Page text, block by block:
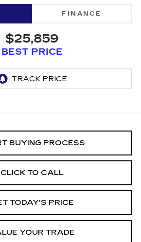
FINANCE
$25,859
BEST PRICE
BUYING PROCESS
CLICK TO CALL
TODAY'S PRICE
YOUR TRADE